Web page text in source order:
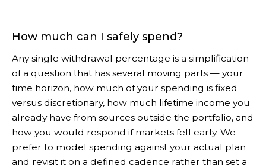
How much can I safely spend?
Any single withdrawal percentage is a simplification
of a question that has several moving parts — your
time horizon, how much of your spending is fixed
versus discretionary, how much lifetime income you
already have from sources outside the portfolio, and
how you would respond if markets fell early. We
prefer to model spending against your actual plan
and revisit it on a defined cadence rather than set a